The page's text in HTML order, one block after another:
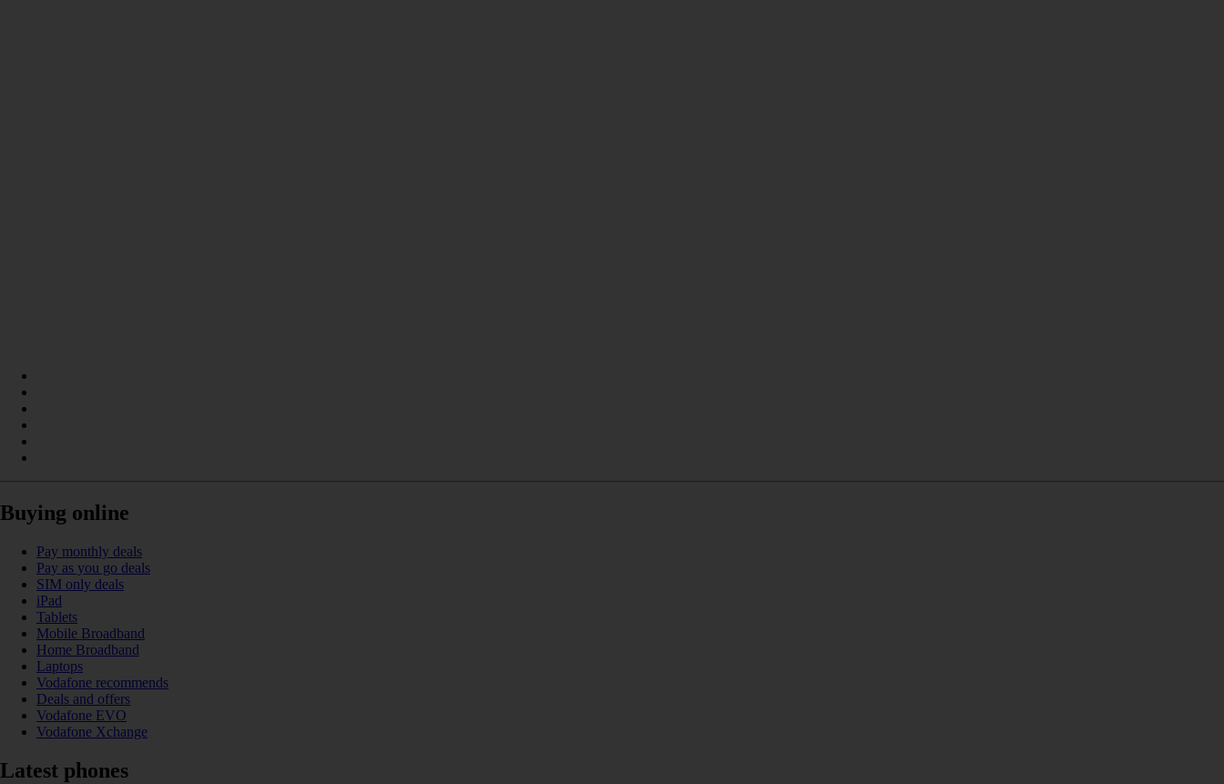
Buying online
Pay monthly deals
Pay as you go deals
SIM only deals
iPad
Tablets
Mobile Broadband
Home Broadband
Laptops
Vodafone recommends
Deals and offers
Vodafone EVO
Vodafone Xchange
Latest phones